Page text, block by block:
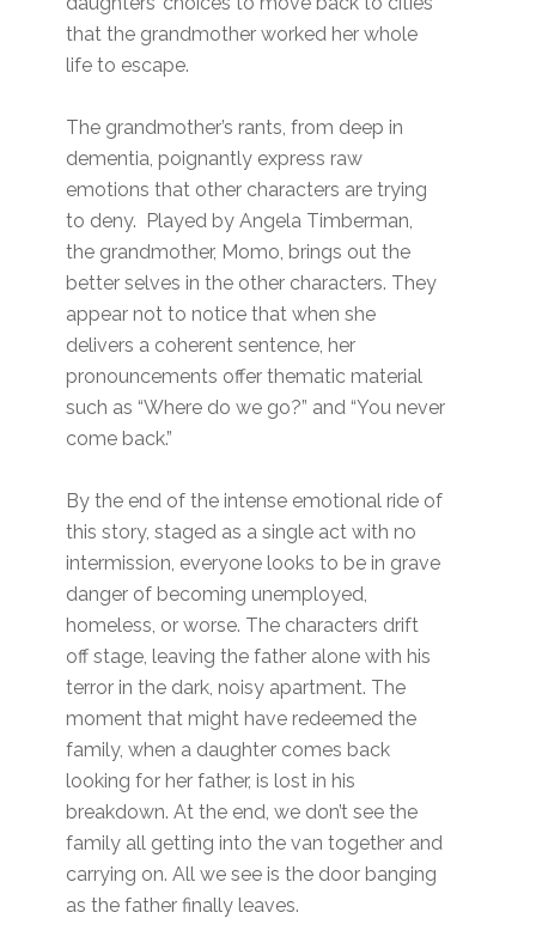
that the grandmother worked her whole
life to escape.
The grandmother’s rants, from deep in
dementia, poignantly express raw
emotions that other characters are trying
to deny. Played by Angela Timberman,
the grandmother, Momo, brings out the
better selves in the other characters. They
appear not to notice that when she
delivers a coherent sentence, her
pronouncements offer thematic material
such as “Where do we go?” and “You never
come back.”
By the end of the intense emotional ride of
this story, staged as a single act with no
intermission, everyone looks to be in grave
danger of becoming unemployed,
homeless, or worse. The characters drift
off stage, leaving the father alone with his
terror in the dark, noisy apartment. The
moment that might have redeemed the
family, when a daughter comes back
looking for her father, is lost in his
breakdown. At the end, we don’t see the
family all getting into the van together and
carrying on. All we see is the door banging
as the father finally leaves.